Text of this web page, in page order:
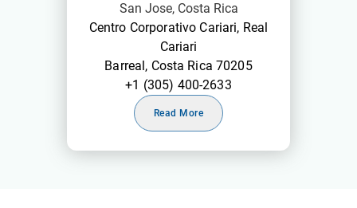
San Jose, Costa Rica
Centro Corporativo Cariari, Real
Cariari
Barreal, Costa Rica 70205
+1 (305) 400-2633
Read More